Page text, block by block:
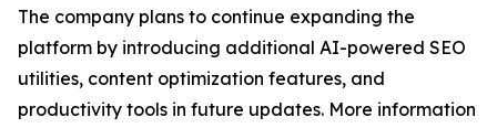
The company plans to continue expanding the
platform by introducing additional AI-powered SEO
utilities, content optimization features, and
productivity tools in future updates. More information